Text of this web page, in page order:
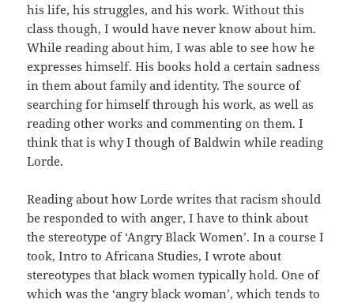
his life, his struggles, and his work. Without this
class though, I would have never know about him.
While reading about him, I was able to see how he
expresses himself. His books hold a certain sadness
in them about family and identity. The source of
searching for himself through his work, as well as
reading other works and commenting on them. I
think that is why I though of Baldwin while reading
Lorde.
Reading about how Lorde writes that racism should
be responded to with anger, I have to think about
the stereotype of ‘Angry Black Women’. In a course I
took, Intro to Africana Studies, I wrote about
stereotypes that black women typically hold. One of
which was the ‘angry black woman’, which tends to